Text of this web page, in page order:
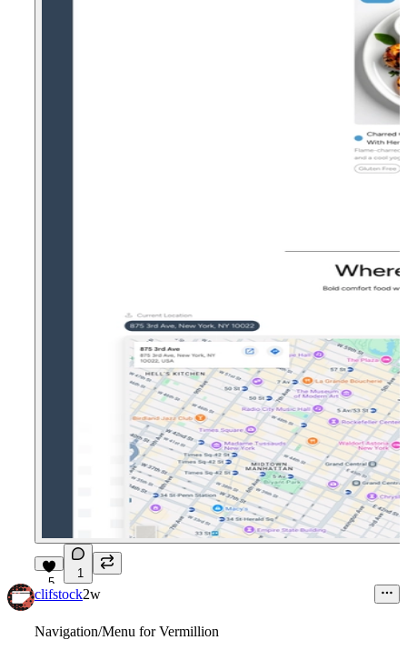
5
1
clifstock2w
Navigation/Menu for Vermillion